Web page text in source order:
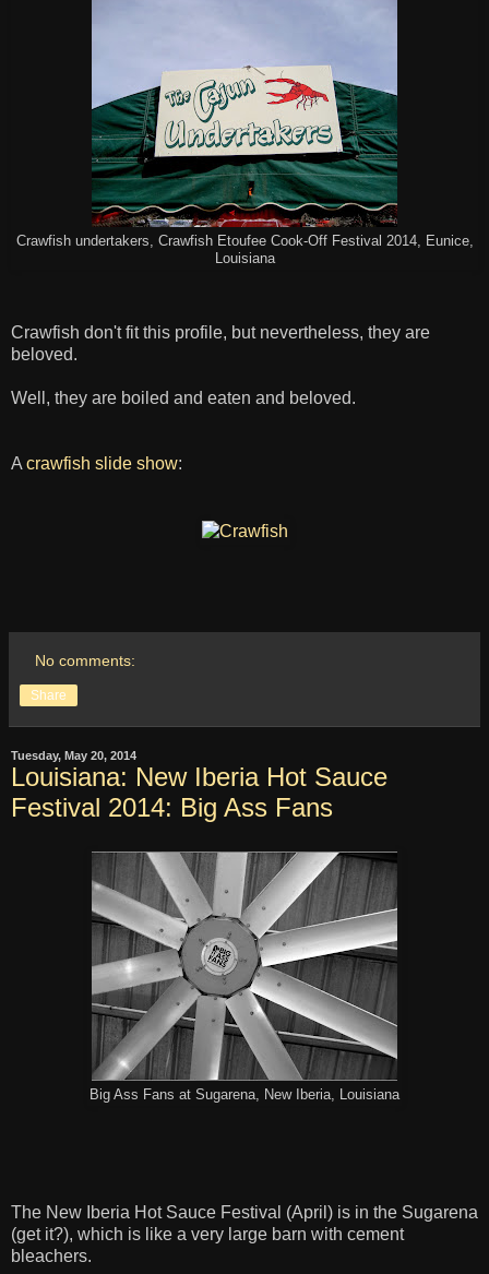
Crawfish undertakers, Crawfish Etoufee Cook-Off Festival 2014, Eunice,
Louisiana
Crawfish don't fit this profile, but nevertheless, they are
beloved.
Well, they are boiled and eaten and beloved.
A crawfish slide show:
No comments:
Share
Tuesday, May 20, 2014
Louisiana: New Iberia Hot Sauce
Festival 2014: Big Ass Fans
Big Ass Fans at Sugarena, New Iberia, Louisiana
The New Iberia Hot Sauce Festival (April) is in the Sugarena
(get it?), which is like a very large barn with cement
bleachers.